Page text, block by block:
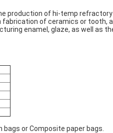
production of hi-temp
of ceramics or tooth,
enamel, glaze, as well as
or Composite paper bags.